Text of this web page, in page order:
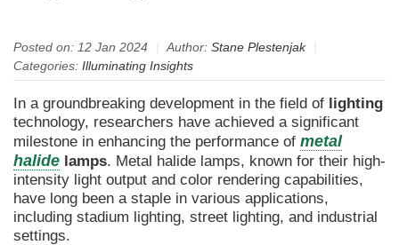
Posted on: 12 Jan 2024 Author: Stane Plestenjak
Categories: Illuminating Insights
In a groundbreaking development in the field of lighting
technology, researchers have achieved a significant
milestone in enhancing the performance of metal
halide lamps. Metal halide lamps, known for their high-
intensity light output and color rendering capabilities,
have long been a staple in various applications,
including stadium lighting, street lighting, and industrial
settings.